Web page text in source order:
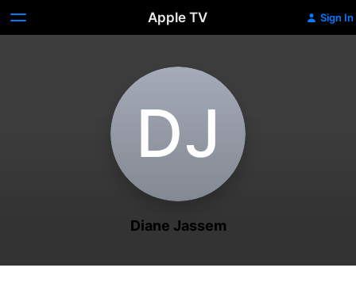
Apple TV Sign In
D‌J
Diane Jassem